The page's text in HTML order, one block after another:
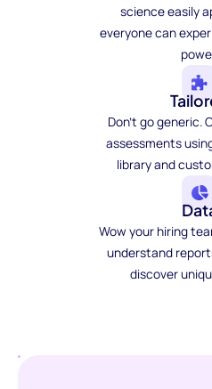
science easily
everyone can
Don't go generic.
assessments
library and
Wow your hiring
understand
discover